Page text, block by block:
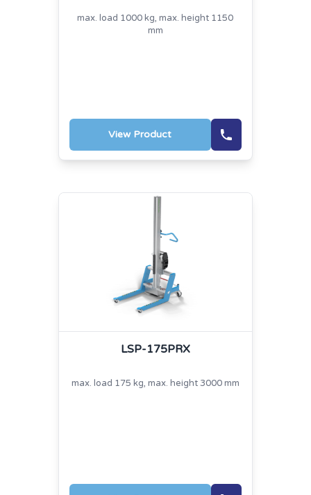
max. load 1000 kg, max. height 1150
mm
View Product
LSP-175PRX
max. load 175 kg, max. height 3000 mm